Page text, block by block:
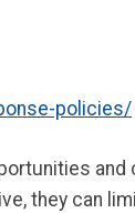
policies/
they can